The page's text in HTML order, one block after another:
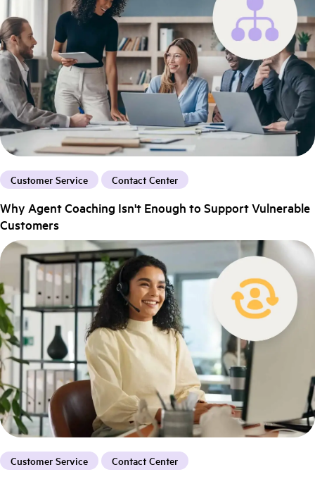
Customer Service Contact Center
Why Agent Coaching Isn't Enough to Support Vulnerable
Customers
Customer Service Contact Center